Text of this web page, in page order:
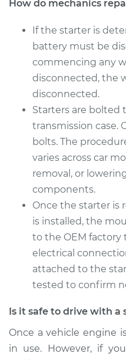
Shop/Dealer Price
2011 Volkswagen
Golf
L4-2.0L Turbo Diesel
Service type
Estimate
Shop/Dealer Price
2012 Volkswagen
Golf
Estimate
How do mechanics
If the starter is
battery must be
commencing any
disconnected, the
disconnected.
Starters are bolted
transmission case.
bolts. The
varies across car
removal, or
components.
Once the starter is
is installed, the
to the OEM factory
electrical
attached to the
tested to confirm
Is it safe to drive with a
Once a vehicle engine
in use. However, if